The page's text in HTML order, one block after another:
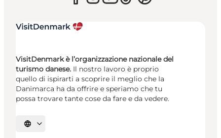
VisitDenmark è l’organizzazione nazionale del
turismo danese. Il nostro lavoro è proprio
quello di ispirarti a scoprire il meglio che la
Danimarca ha da offrire e speriamo che tu
possa trovare tante cose da fare e da vedere.
Seleziona la lingua